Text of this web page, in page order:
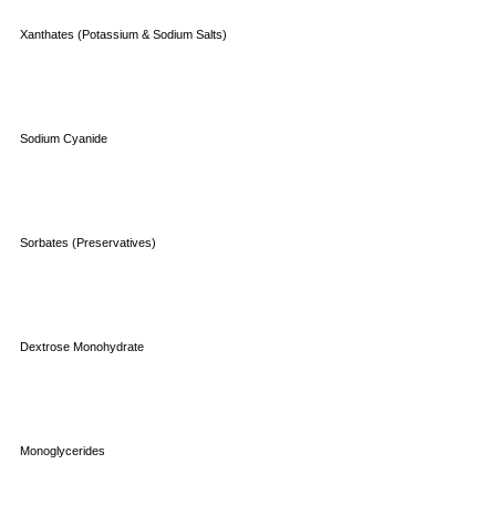
Xanthates (Potassium & Sodium Salts)
Sodium Cyanide
Sorbates (Preservatives)
Dextrose Monohydrate
Monoglycerides